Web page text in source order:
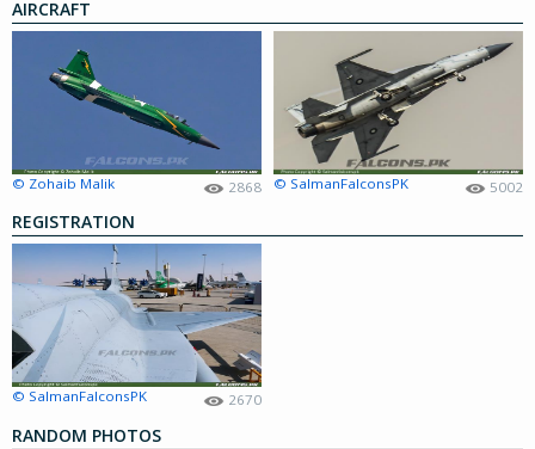
AIRCRAFT
© Zohaib Malik 2868 © SalmanFalconsPK 5002
REGISTRATION
© SalmanFalconsPK 2670
RANDOM PHOTOS